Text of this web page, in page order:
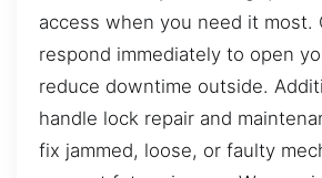
access when you need it most.
respond immediately to open
reduce downtime outside.
handle lock repair and
fix jammed, loose, or faulty